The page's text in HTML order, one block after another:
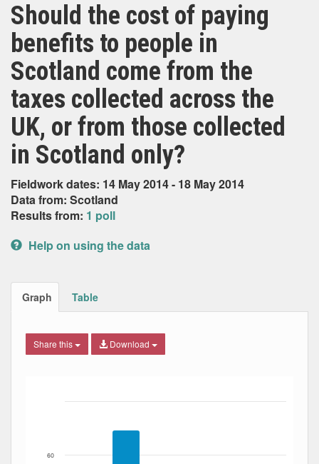
Should the cost of paying
benefits to people in
Scotland come from the
taxes collected across the
UK, or from those collected
in Scotland only?
Fieldwork dates: 14 May 2014 - 18 May 2014
Data from: Scotland
Results from: 1 poll
Help on using the data
Graph Table
Share this Download
The chart has 1 X axis displaying Date. Data ranges
60